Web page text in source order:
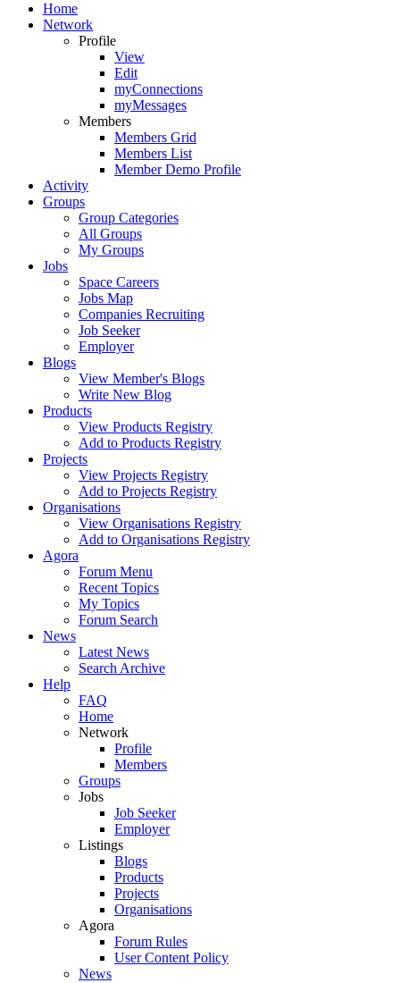
Home
Network
Profile
View
Edit
myConnections
myMessages
Members
Members Grid
Members List
Member Demo Profile
Activity
Groups
Group Categories
All Groups
My Groups
Jobs
Space Careers
Jobs Map
Companies Recruiting
Job Seeker
Employer
Blogs
View Member's Blogs
Write New Blog
Products
View Products Registry
Add to Products Registry
Projects
View Projects Registry
Add to Projects Registry
Organisations
View Organisations Registry
Add to Organisations Registry
Agora
Forum Menu
Recent Topics
My Topics
Forum Search
News
Latest News
Search Archive
Help
FAQ
Home
Network
Profile
Members
Groups
Jobs
Job Seeker
Employer
Listings
Blogs
Products
Projects
Organisations
Agora
Forum Rules
User Content Policy
News